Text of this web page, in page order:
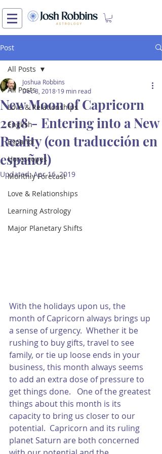
Post
All Posts
Love & Relationships
English
Español
Horoscopes
Monthly Forecast
Love & Relationships
Learning Astrology
Major Planetary Shifts
All Posts
New Moon of Capricorn
2018 - Entering into a New
Reality (con traducción en
español)
Joshua Robbins
Dec 8, 2018 19 min read
Updated:Apr 16, 2019
With the holidays upon us, the
month of Capricorn always brings up
a sense of urgency.  Whether it be
rushing to buy gifts, travel to see
family, or tie up loose ends in your
business, this month always seems
to add an extra dose of pressure to
get things done.   One of the greatest
things about this month is its
capacity to bring us closer to our
potential.  Capricorn and its ruling
planet Saturn are both concerned